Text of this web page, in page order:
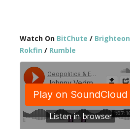
Watch On BitChute / Brighteon
Rokfin / Rumble